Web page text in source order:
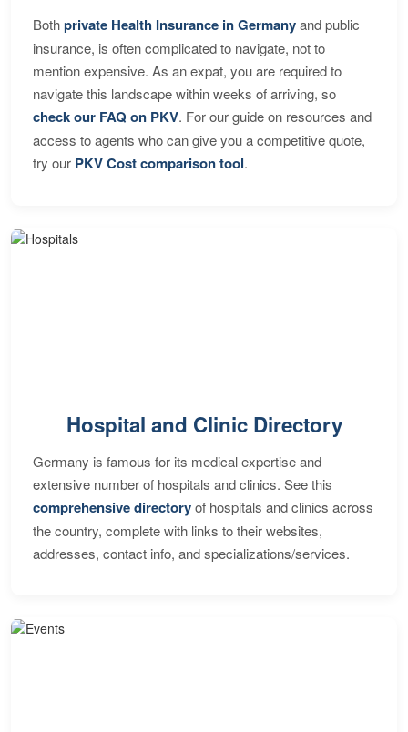
Bothprivate Health Insurance in Germanyand public
insurance, is often complicated to navigate, not to
mention expensive. As an expat, you are required to
navigate this landscape within weeks of arriving, so
check our FAQ on PKV. For our guide on resources and
access to agents who can give you a competitive quote,
try our PKV Cost comparison tool.
Hospital and Clinic Directory
Germany is famous for its medical expertise and
extensive number of hospitals and clinics. See this
comprehensive directoryof hospitals and clinics across
the country, complete with links to their websites,
addresses, contact info, and specializations/services.